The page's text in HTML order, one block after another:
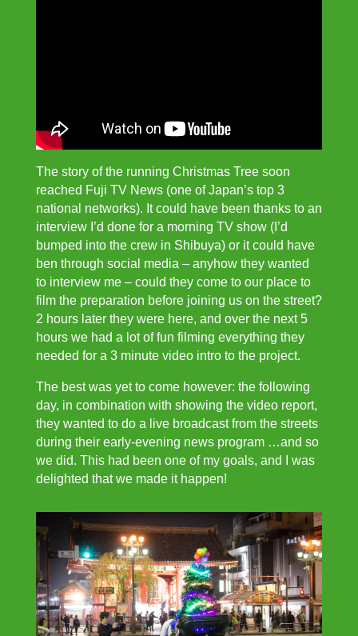
The story of the running Christmas Tree soon
reached Fuji TV News (one of Japan’s top 3
national networks). It could have been thanks to an
interview I’d done for a morning TV show (I’d
bumped into the crew in Shibuya) or it could have
ben through social media – anyhow they wanted
to interview me – could they come to our place to
film the preparation before joining us on the street?
2 hours later they were here, and over the next 5
hours we had a lot of fun filming everything they
needed for a 3 minute video intro to the project.
The best was yet to come however: the following
day, in combination with showing the video report,
they wanted to do a live broadcast from the streets
during their early-evening news program …and so
we did. This had been one of my goals, and I was
delighted that we made it happen!